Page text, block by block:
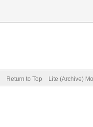
Return to Top Lite (Archive)